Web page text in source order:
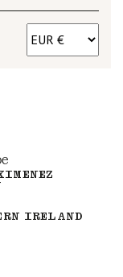
IRELAND